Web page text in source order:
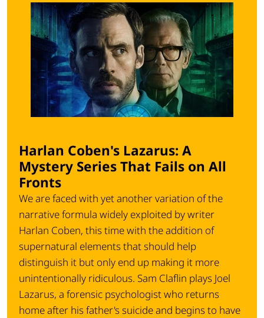
Harlan Coben's Lazarus: A
Mystery Series That Fails on All
Fronts
We are faced with yet another variation of the
narrative formula widely exploited by writer
Harlan Coben, this time with the addition of
supernatural elements that should help
distinguish it but only end up making it more
unintentionally ridiculous. Sam Claflin plays Joel
Lazarus, a forensic psychologist who returns
home after his father's suicide and begins to have